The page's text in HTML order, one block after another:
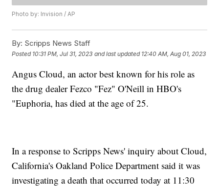
Photo by: Invision / AP
By: Scripps News Staff
Posted 10:31 PM, Jul 31, 2023 and last updated 12:40 AM, Aug 01, 2023
Angus Cloud, an actor best known for his role as
the drug dealer Fezco "Fez" O'Neill in HBO's
"Euphoria, has died at the age of 25.
In a response to Scripps News' inquiry about Cloud,
California's Oakland Police Department said it was
investigating a death that occurred today at 11:30